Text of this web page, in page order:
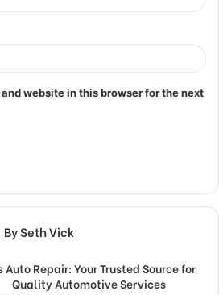
website in this browser for the next
By Seth Vick
Auto Repair: Your Trusted Source for
Quality Automotive Services